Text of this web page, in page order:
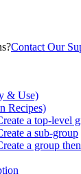
Contact Our
& Use)
Recipes)
a top-level
a sub-group
a group